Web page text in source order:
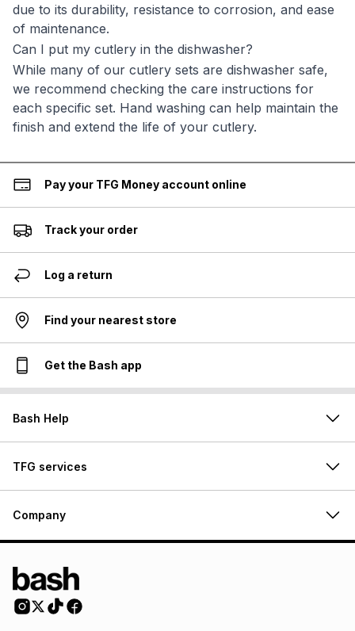
due to its durability, resistance to corrosion, and ease
of maintenance.
Can I put my cutlery in the dishwasher?
While many of our cutlery sets are dishwasher safe,
we recommend checking the care instructions for
each specific set. Hand washing can help maintain the
finish and extend the life of your cutlery.
Pay your TFG Money account online
Track your order
Log a return
Find your nearest store
Get the Bash app
Bash Help
TFG services
Company